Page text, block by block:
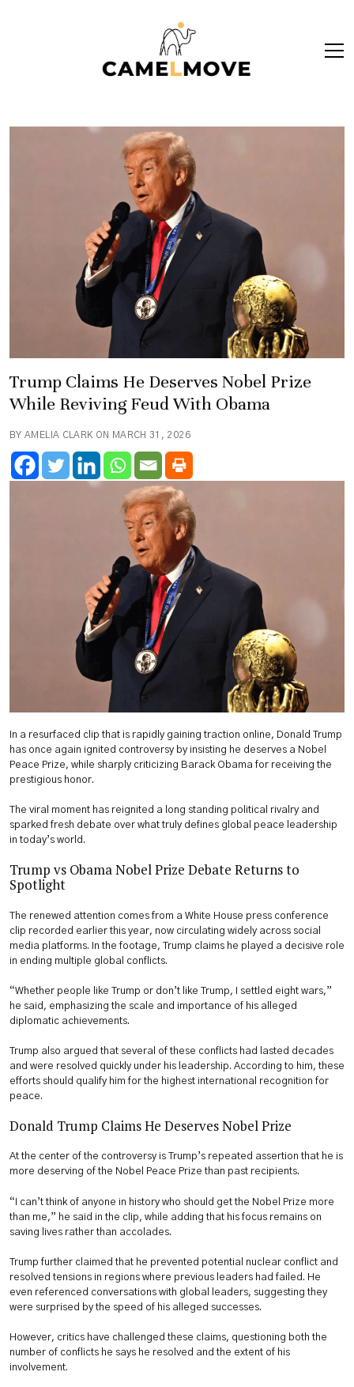
Trump Claims He Deserves Nobel Prize
While Reviving Feud With Obama
BY AMELIA CLARK ON MARCH 31, 2026
In a resurfaced clip that is rapidly gaining traction online, Donald Trump
has once again ignited controversy by insisting he deserves a Nobel
Peace Prize, while sharply criticizing Barack Obama for receiving the
prestigious honor.
The viral moment has reignited a long standing political rivalry and
sparked fresh debate over what truly defines global peace leadership
in today’s world.
Trump vs Obama Nobel Prize Debate Returns to
Spotlight
The renewed attention comes from a White House press conference
clip recorded earlier this year, now circulating widely across social
media platforms. In the footage, Trump claims he played a decisive role
in ending multiple global conflicts.
“Whether people like Trump or don’t like Trump, I settled eight wars,”
he said, emphasizing the scale and importance of his alleged
diplomatic achievements.
Trump also argued that several of these conflicts had lasted decades
and were resolved quickly under his leadership. According to him, these
efforts should qualify him for the highest international recognition for
peace.
Donald Trump Claims He Deserves Nobel Prize
At the center of the controversy is Trump’s repeated assertion that he is
more deserving of the Nobel Peace Prize than past recipients.
“I can’t think of anyone in history who should get the Nobel Prize more
than me,” he said in the clip, while adding that his focus remains on
saving lives rather than accolades.
Trump further claimed that he prevented potential nuclear conflict and
resolved tensions in regions where previous leaders had failed. He
even referenced conversations with global leaders, suggesting they
were surprised by the speed of his alleged successes.
However, critics have challenged these claims, questioning both the
number of conflicts he says he resolved and the extent of his
involvement.